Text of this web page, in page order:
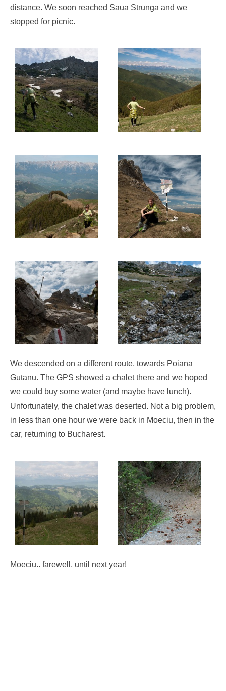
distance. We soon reached Saua Strunga and we
stopped for picnic.
We descended on a different route, towards Poiana
Gutanu. The GPS showed a chalet there and we hoped
we could buy some water (and maybe have lunch).
Unfortunately, the chalet was deserted. Not a big problem,
in less than one hour we were back in Moeciu, then in the
car, returning to Bucharest.
Moeciu.. farewell, until next year!